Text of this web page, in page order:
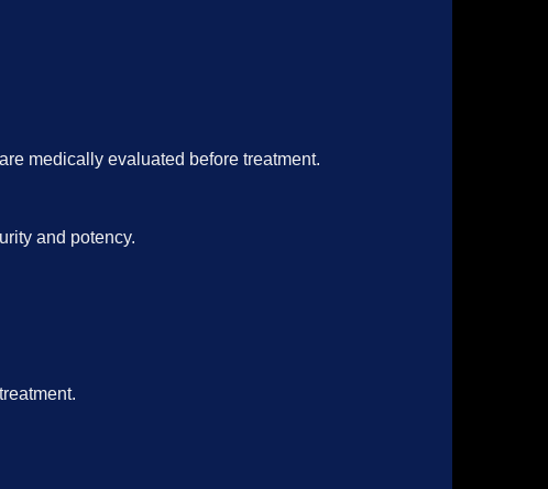
medically evaluated before treatment.
and potency.